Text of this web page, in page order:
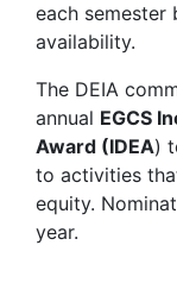
each semester
availability.
The DEIA
annual EGCS
Award (IDEA)
to activities
equity.
year.